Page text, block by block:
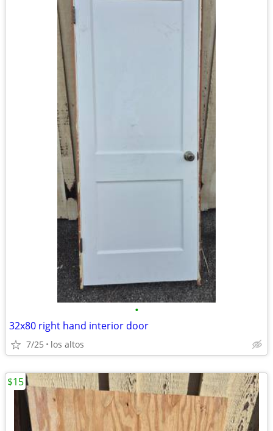
•
32x80 right hand interior door
7/25 los altos
$15